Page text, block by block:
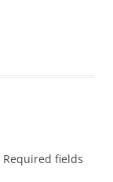
Required fields